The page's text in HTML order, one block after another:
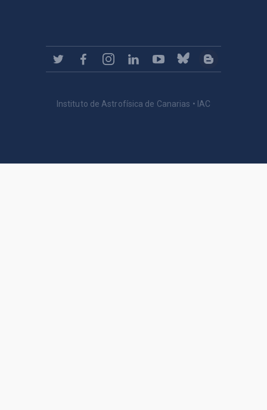
Instituto de Astrofísica de Canarias • IAC